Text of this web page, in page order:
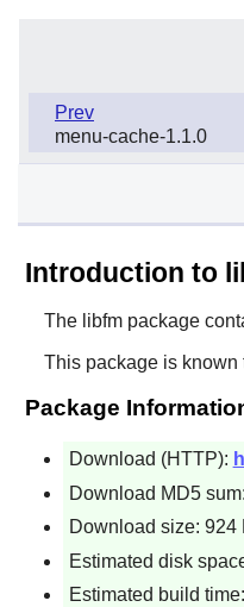
Prev
menu-cache-1.1.0
Introduction to
The libfmpackage
This package is known
Package
Download (HTTP):
Download MD5
Download size: 924
Estimated disk
Estimated build